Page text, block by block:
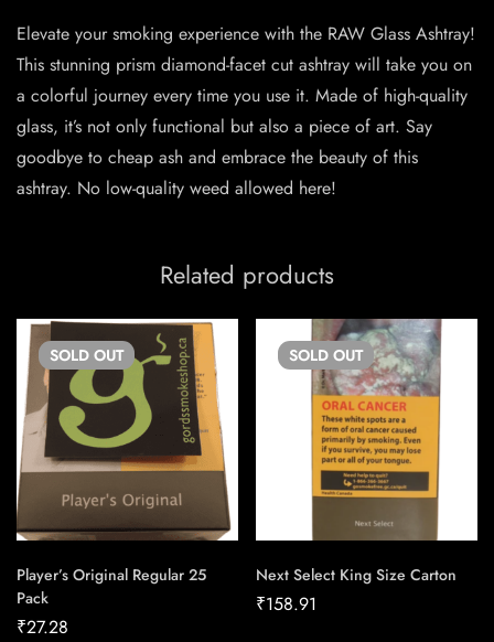
Elevate your smoking experience with the RAW Glass Ashtray!
This stunning prism diamond-facet cut ashtray will take you on
a colorful journey every time you use it. Made of high-quality
glass, it’s not only functional but also a piece of art. Say
goodbye to cheap ash and embrace the beauty of this
ashtray. No low-quality weed allowed here!
Related products
SOLD OUT
Player’s Original Regular 25
Pack
₹27.28
SOLD OUT
Next Select King Size Carton
₹158.91